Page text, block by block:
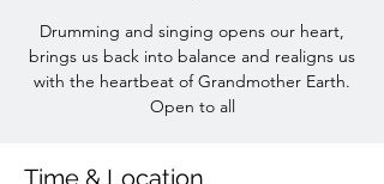
Drumming and singing opens our heart,
brings us back into balance and realigns us
with the heartbeat of Grandmother Earth.
Open to all
Time & Location